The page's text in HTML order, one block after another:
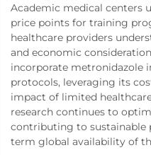
Academic medical centers
price points for training
healthcare providers
and economic
incorporate metronidazole
protocols, leveraging its
impact of limited
research continues to
contributing to
term global availability of